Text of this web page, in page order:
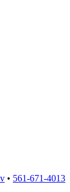
• 561-671-4013